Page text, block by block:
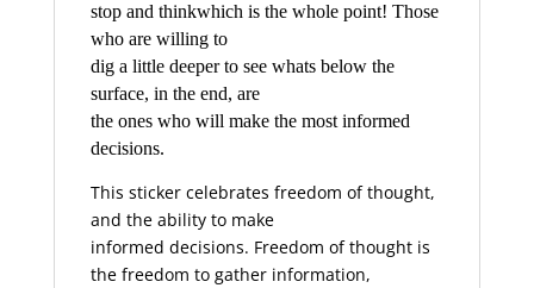
stop and thinkwhich is the whole point! Those
who are willing to
dig a little deeper to see whats below the
surface, in the end, are
the ones who will make the most informed
decisions.
This sticker celebrates freedom of thought,
and the ability to make
informed decisions. Freedom of thought is
the freedom to gather information,